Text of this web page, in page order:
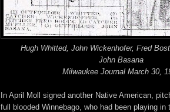
Hugh Whitted, John Wickenhofer, Fred
John Basana
Milwaukee Journal March 30,
In April Moll signed another Native American,
full blooded Winnebago, who had been playing in